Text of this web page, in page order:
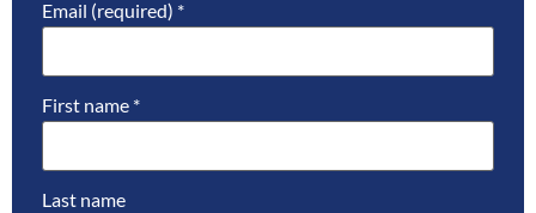
Email (required) *
First name *
Last name